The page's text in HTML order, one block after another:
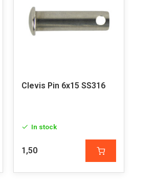
Clevis Pin 6x15 SS316
In stock
1,50